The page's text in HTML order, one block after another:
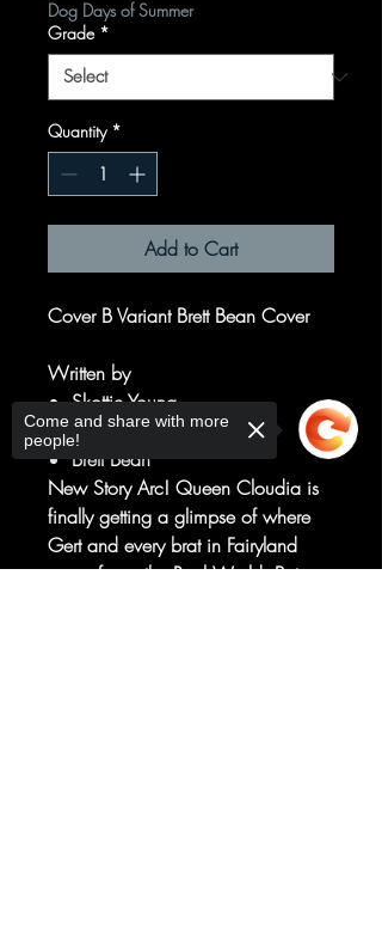
Dog Days of Summer
Grade *
Quantity *
Add to Cart
Cover B Variant Brett Bean Cover
Written by
Skottie Young
Art by
Brett Bean
New Story Arc! Queen Cloudia is
finally getting a glimpse of where
Gert and every brat in Fairyland
come from: the Real World. But
Come and share with more
people!